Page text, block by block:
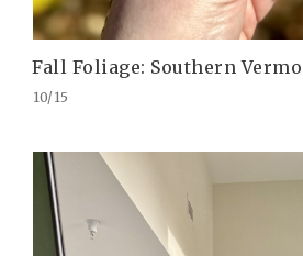
Fall Foliage: Southern
10/15